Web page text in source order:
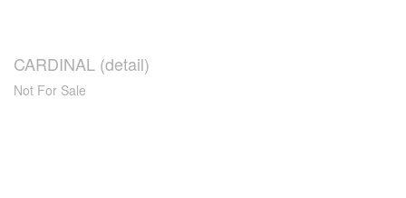
CARDINAL (detail)
Not For Sale